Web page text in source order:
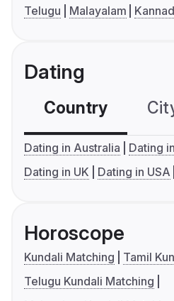
Telugu
Malayalam
Dating
Country
Dating in Australia
Dating
Dating in UK
Dating in USA
Horoscope
Kundali Matching
Tamil
Telugu Kundali Matching